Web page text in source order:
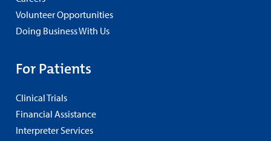
Volunteer Opportunities
Doing Business With Us
For Patients
Clinical Trials
Financial Assistance
Interpreter Services